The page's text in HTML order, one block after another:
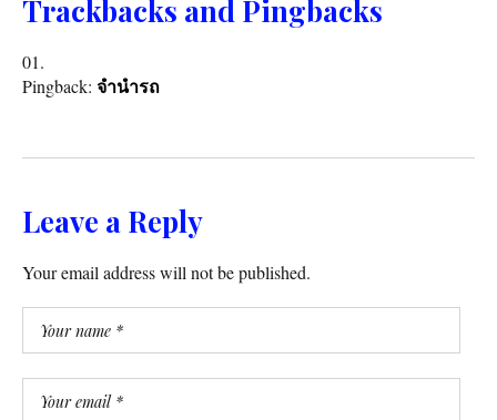
Trackbacks and Pingbacks
Pingback: จำนำรถ
Leave a Reply
Your email address will not be published.